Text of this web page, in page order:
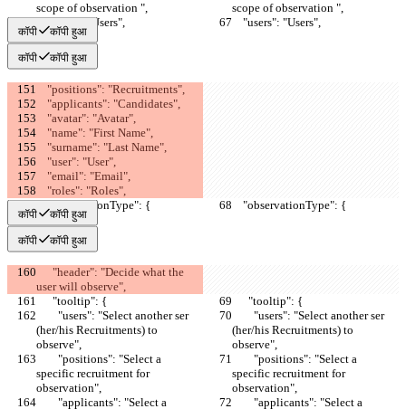
scope of observation ",
scope of observation ",
    "users": "Users",
    "users": "Users",
कॉपी कॉपी हुआ
कॉपी कॉपी हुआ
    "positions": "Recruitments",
    "applicants": "Candidates",
    "avatar": "Avatar",
    "name": "First Name",
    "surname": "Last Name",
    "user": "User",
    "email": "Email",
    "roles": "Roles",
    "observationType": {
    "observationType": {
कॉपी कॉपी हुआ
कॉपी कॉपी हुआ
user will observe",
      "tooltip": {
      "tooltip": {
(her/his Recruitments) to
observe",
(her/his Recruitments) to
observe",
specific recruitment for
observation",
specific recruitment for
observation",